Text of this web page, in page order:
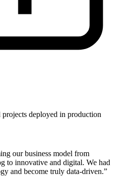
deployed in production
our business model from
to innovative and digital. We had
and become truly data-driven.”